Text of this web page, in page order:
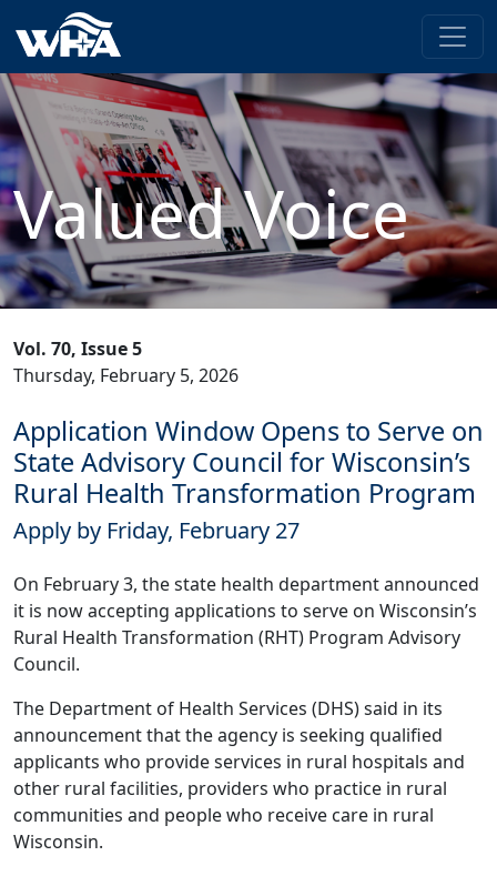
Valued Voice
Vol. 70, Issue 5
Thursday, February 5, 2026
Application Window Opens to Serve on
State Advisory Council for Wisconsin’s
Rural Health Transformation Program
Apply by Friday, February 27
On February 3, the state health department announced
it is now accepting applications to serve on Wisconsin’s
Rural Health Transformation (RHT) Program Advisory
Council.
The Department of Health Services (DHS) said in its
announcementthat the agency is seeking qualified
applicants who provide services in rural hospitals and
other rural facilities, providers who practice in rural
communities and people who receive care in rural
Wisconsin.